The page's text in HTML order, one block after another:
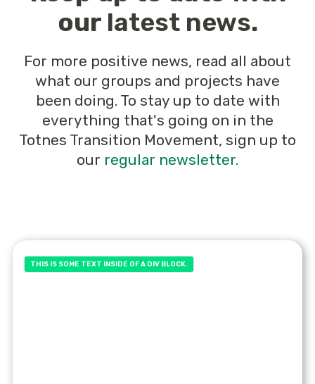
our latest news.
For more positive news, read all about
what our groups and projects have
been doing. To stay up to date with
everything that's going on in the
Totnes Transition Movement, sign up to
our regular newsletter.
THIS IS SOME TEXT INSIDE OF A DIV BLOCK.